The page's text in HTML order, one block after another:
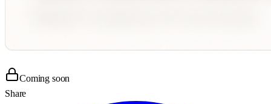
Coming soon
Share